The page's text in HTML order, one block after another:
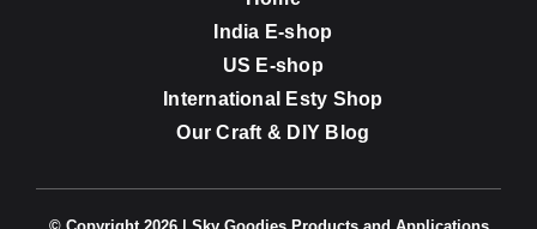
India E-shop
US E-shop
International Esty Shop
Our Craft & DIY Blog